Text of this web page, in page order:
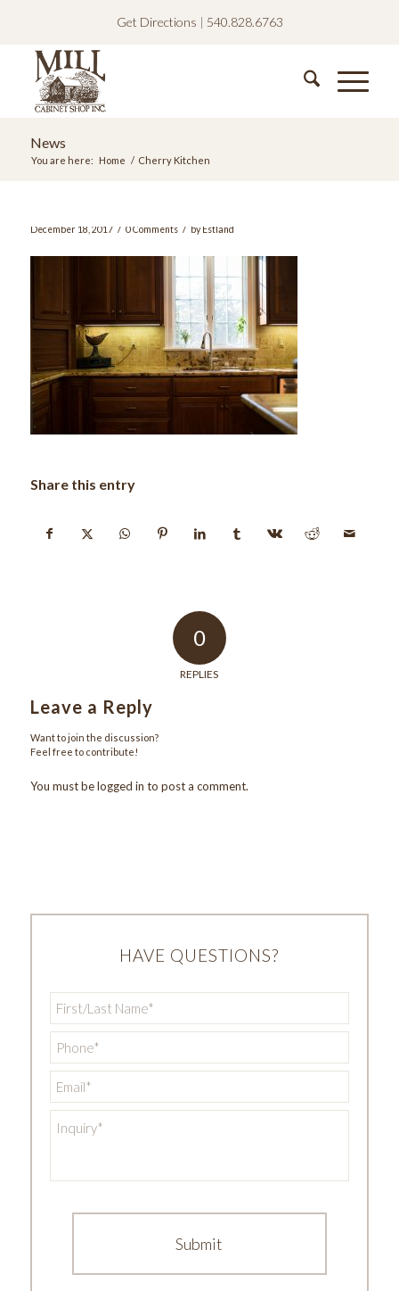
Get Directions | 540.828.6763
News
You are here: Home / Cherry Kitchen
December 18, 2017 / 0 Comments / byEstland
Share this entry
0
REPLIES
Leave a Reply
Want to join the discussion?
Feel free to contribute!
You must belogged in to post a comment.
HAVE QUESTIONS?
Name *
*
*